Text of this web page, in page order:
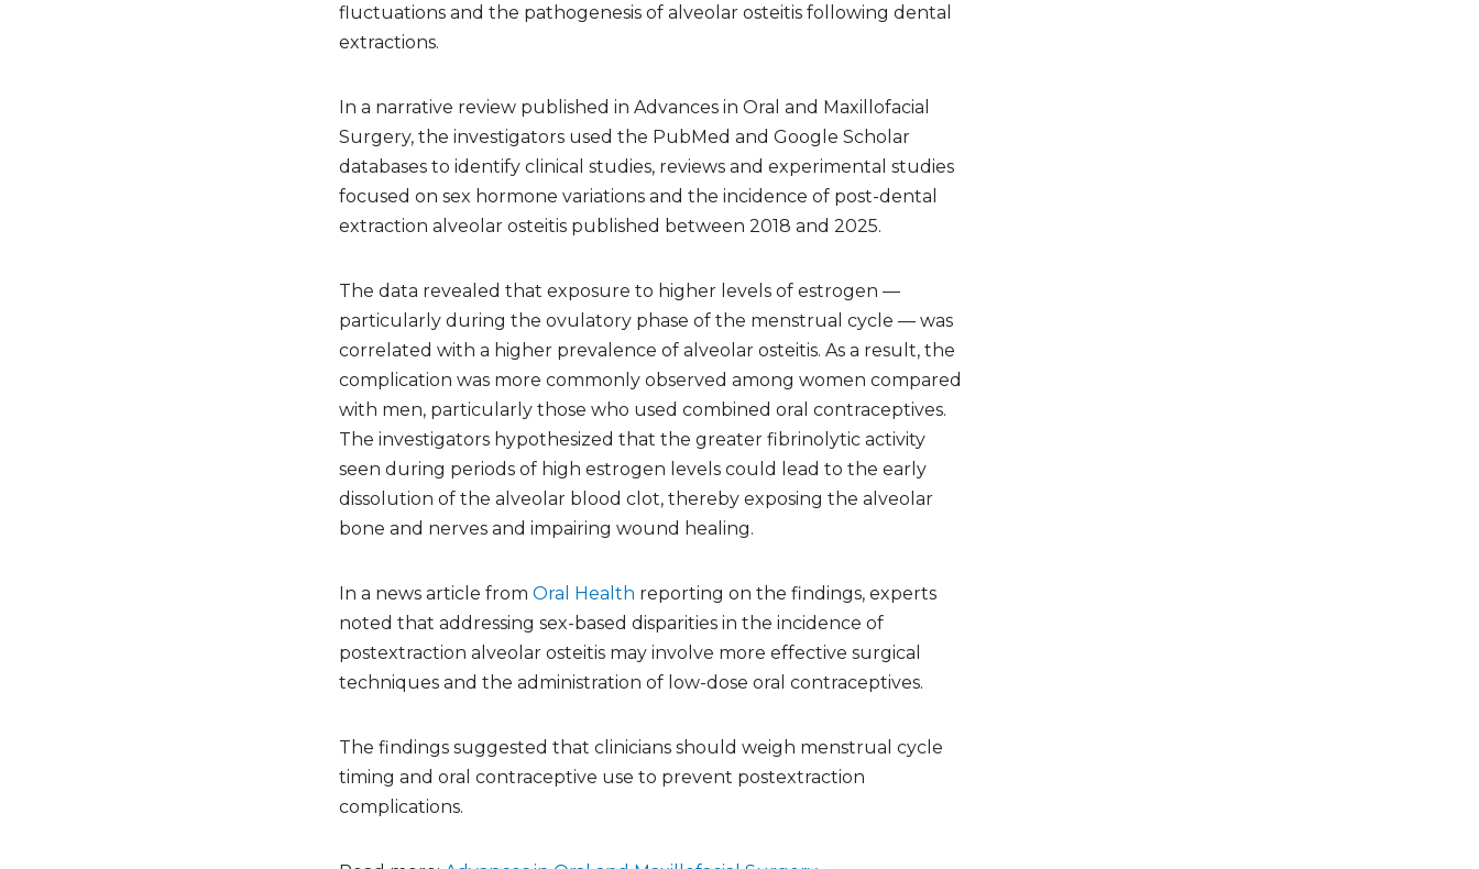
fluctuations and the pathogenesis of alveolar osteitis following dental
extractions.
In a narrative review published in Advances in Oral and Maxillofacial
Surgery, the investigators used the PubMed and Google Scholar
databases to identify clinical studies, reviews and experimental studies
focused on sex hormone variations and the incidence of post-dental
extraction alveolar osteitis published between 2018 and 2025.
The data revealed that exposure to higher levels of estrogen —
particularly during the ovulatory phase of the menstrual cycle — was
correlated with a higher prevalence of alveolar osteitis. As a result, the
complication was more commonly observed among women compared
with men, particularly those who used combined oral contraceptives.
The investigators hypothesized that the greater fibrinolytic activity
seen during periods of high estrogen levels could lead to the early
dissolution of the alveolar blood clot, thereby exposing the alveolar
bone and nerves and impairing wound healing.
In a news article from Oral Health reporting on the findings, experts
noted that addressing sex-based disparities in the incidence of
postextraction alveolar osteitis may involve more effective surgical
techniques and the administration of low-dose oral contraceptives.
The findings suggested that clinicians should weigh menstrual cycle
timing and oral contraceptive use to prevent postextraction
complications.